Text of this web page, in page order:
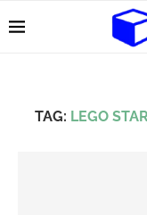
TAG: LEGO